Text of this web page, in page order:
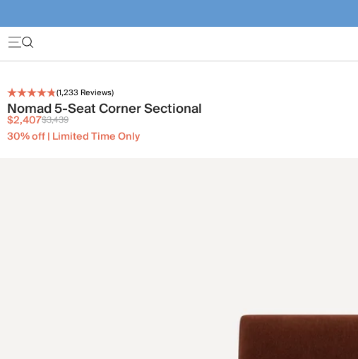
(1,233 Reviews)
Nomad 5-Seat Corner Sectional
$2,407$3,439
30% off | Limited Time Only